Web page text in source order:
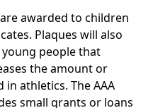
awarded to children
Plaques will also
young people that
the amount or
athletics. The AAA
small grants or loans